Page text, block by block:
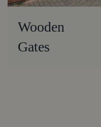
Wooden
Gates